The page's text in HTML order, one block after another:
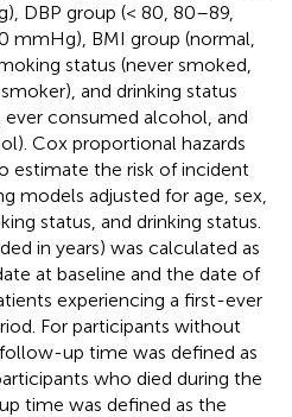
DBP group (< 80, 80–89,
mmHg), BMI group (normal,
status (never smoked,
and drinking status
consumed alcohol, and
Cox proportional hazards
estimate the risk of incident
models adjusted for age, sex,
status, and drinking status.
in years) was calculated as
at baseline and the date of
experiencing a first-ever
For participants without
up time was defined as
who died during the
time was defined as the